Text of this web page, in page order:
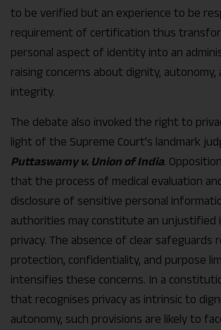
to be verified but an experience to be
requirement of certification thus
personal aspect of identity into an
raising concerns about dignity, autonomy,
integrity.
The debate also invoked the right to
light of the Supreme Court’s landmark
Puttaswamy v. Union of India.
that the process of medical evaluation
disclosure of sensitive personal
authorities may constitute an unjustified
privacy. The absence of clear safeguards
protection, confidentiality, and purpose
intensifies these concerns. In a
that recognises privacy as intrinsic to
autonomy, such provisions are likely to